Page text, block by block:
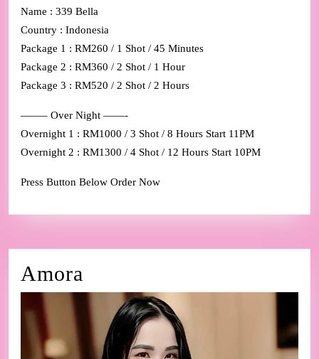
Name : 339 Bella
Country : Indonesia
Package 1 : RM260 / 1 Shot / 45 Minutes
Package 2 : RM360 / 2 Shot / 1 Hour
Package 3 : RM520 / 2 Shot / 2 Hours
——– Over Night ——-
Overnight 1 : RM1000 / 3 Shot / 8 Hours Start 11PM
Overnight 2 : RM1300 / 4 Shot / 12 Hours Start 10PM
Press Button Below Order Now
Amora